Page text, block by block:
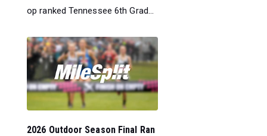
op ranked Tennessee 6th Grad...
2026 Outdoor Season Final Ran